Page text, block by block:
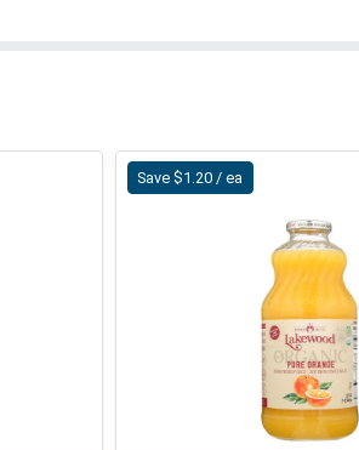
Save $1.20 / ea